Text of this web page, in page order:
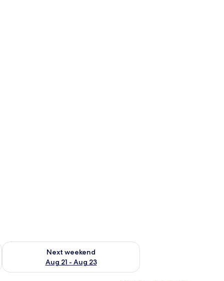
- Aug 16
Next weekend
Aug 21 - Aug 23
Check availability for next weekend Aug 21 - Aug 23